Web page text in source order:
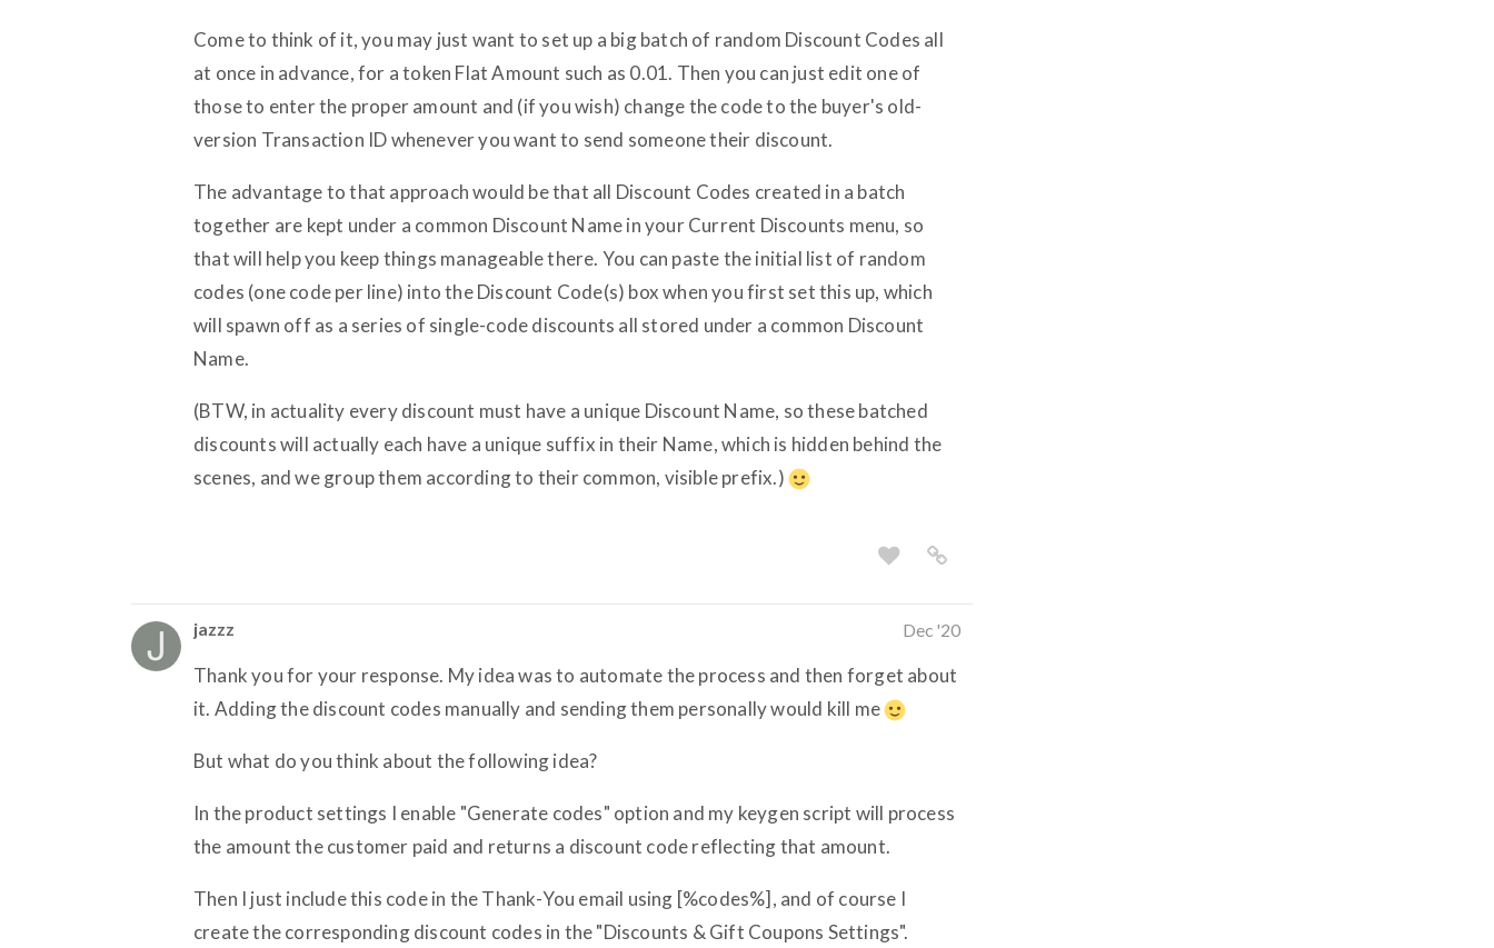
Come to think of it, you may just want to set up a big batch of random Discount Codes all
at once in advance, for a token Flat Amount such as 0.01. Then you can just edit one of
those to enter the proper amount and (if you wish) change the code to the buyer's old-
version Transaction ID whenever you want to send someone their discount.
The advantage to that approach would be that all Discount Codes created in a batch
together are kept under a common Discount Name in your Current Discounts menu, so
that will help you keep things manageable there. You can paste the initial list of random
codes (one code per line) into the Discount Code(s) box when you first set this up, which
will spawn off as a series of single-code discounts all stored under a common Discount
Name.
(BTW, in actuality every discount must have a unique Discount Name, so these batched
discounts will actually each have a unique suffix in their Name, which is hidden behind the
scenes, and we group them according to their common, visible prefix.)
jazzz Dec '20
Thank you for your response. My idea was to automate the process and then forget about
it. Adding the discount codes manually and sending them personally would kill me
But what do you think about the following idea?
In the product settings I enable "Generate codes" option and my keygen script will process
the amount the customer paid and returns a discount code reflecting that amount.
Then I just include this code in the Thank-You email using [%codes%], and of course I
create the corresponding discount codes in the "Discounts & Gift Coupons Settings".